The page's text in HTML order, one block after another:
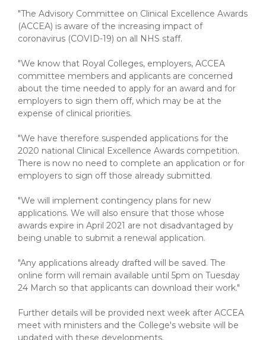
"The Advisory Committee on Clinical Excellence Awards
(ACCEA) is aware of the increasing impact of
coronavirus (COVID-19) on all NHS staff.
"We know that Royal Colleges, employers, ACCEA
committee members and applicants are concerned
about the time needed to apply for an award and for
employers to sign them off, which may be at the
expense of clinical priorities.
"We have therefore suspended applications for the
2020 national Clinical Excellence Awards competition.
There is now no need to complete an application or for
employers to sign off those already submitted.
"We will implement contingency plans for new
applications. We will also ensure that those whose
awards expire in April 2021 are not disadvantaged by
being unable to submit a renewal application.
"Any applications already drafted will be saved. The
online form will remain available until 5pm on Tuesday
24 March so that applicants can download their work."
Further details will be provided next week after ACCEA
meet with ministers and the College's website will be
updated with these developments.